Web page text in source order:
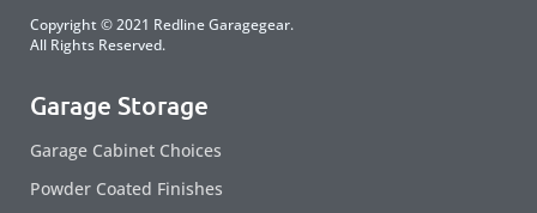
Copyright © 2021 Redline Garagegear.
All Rights Reserved.
Garage Storage
Garage Cabinet Choices
Powder Coated Finishes